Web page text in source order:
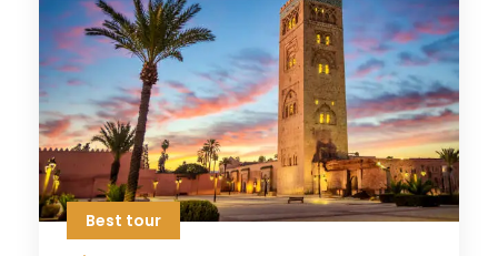
Best tour